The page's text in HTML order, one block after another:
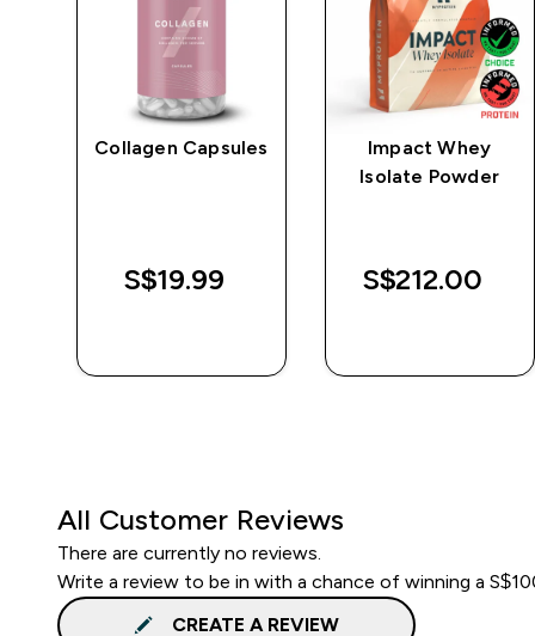
Collagen Capsules
S$19.99‎
Impact Whey
Isolate Powder
S$212.00‎
All Customer Reviews
There are currently no reviews.
Write a review to be in with a chance of winning a
CREATE A REVIEW